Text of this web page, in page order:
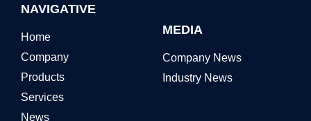
NAVIGATIVE
Home
Company
Products
Services
News
MEDIA
Company News
Industry News